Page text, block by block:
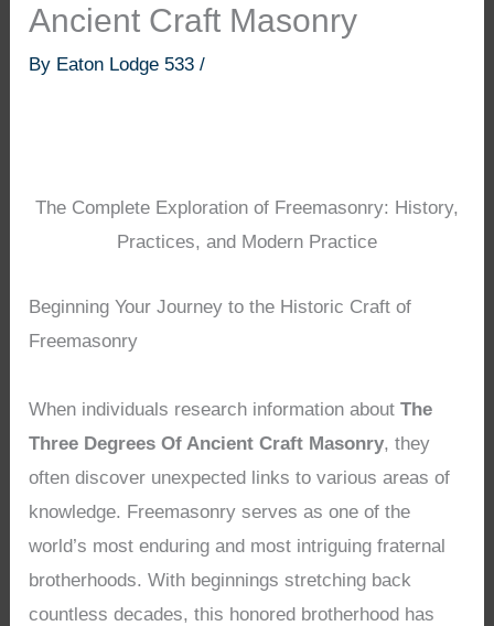
Ancient Craft Masonry
By Eaton Lodge 533/
The Complete Exploration of Freemasonry: History,
Practices, and Modern Practice
Beginning Your Journey to the Historic Craft of
Freemasonry
When individuals research information aboutThe
Three Degrees Of Ancient Craft Masonry, they
often discover unexpected links to various areas of
knowledge. Freemasonry serves as one of the
world’s most enduring and most intriguing fraternal
brotherhoods. With beginnings stretching back
countless decades, this honored brotherhood has